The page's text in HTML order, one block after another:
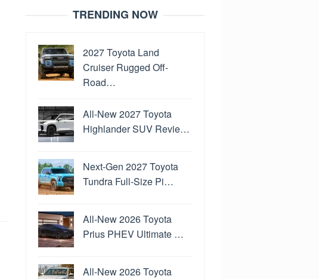
TRENDING NOW
2027 Toyota Land
Cruiser Rugged Off-
Road…
All-New 2027 Toyota
Highlander SUV Revie…
Next-Gen 2027 Toyota
Tundra Full-Size Pi…
All-New 2026 Toyota
Prius PHEV Ultimate …
All-New 2026 Toyota